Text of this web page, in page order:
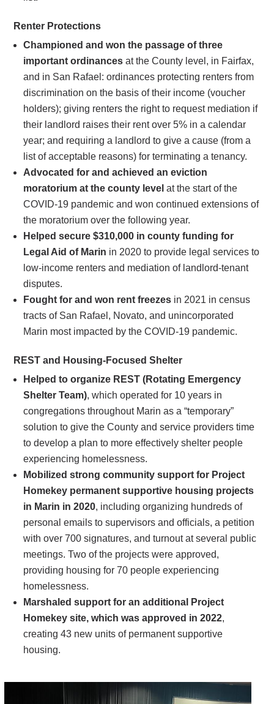
Renter Protections
Championed and won the passage of three
important ordinances at the County level, in Fairfax,
and in San Rafael: ordinances protecting renters from
discrimination on the basis of their income (voucher
holders); giving renters the right to request mediation if
their landlord raises their rent over 5% in a calendar
year; and requiring a landlord to give a cause (from a
list of acceptable reasons) for terminating a tenancy.
Advocated for and achieved an eviction
moratorium at the county level at the start of the
COVID-19 pandemic and won continued extensions of
the moratorium over the following year.
Helped secure $310,000 in county funding for
Legal Aid of Marin in 2020 to provide legal services to
low-income renters and mediation of landlord-tenant
disputes.
Fought for and won rent freezes in 2021 in census
tracts of San Rafael, Novato, and unincorporated
Marin most impacted by the COVID-19 pandemic.
REST and Housing-Focused Shelter
Helped to organize REST (Rotating Emergency
Shelter Team), which operated for 10 years in
congregations throughout Marin as a “temporary”
solution to give the County and service providers time
to develop a plan to more effectively shelter people
experiencing homelessness.
Mobilized strong community support for Project
Homekey permanent supportive housing projects
in Marin in 2020, including organizing hundreds of
personal emails to supervisors and officials, a petition
with over 700 signatures, and turnout at several public
meetings. Two of the projects were approved,
providing housing for 70 people experiencing
homelessness.
Marshaled support for an additional Project
Homekey site, which was approved in 2022,
creating 43 new units of permanent supportive
housing.